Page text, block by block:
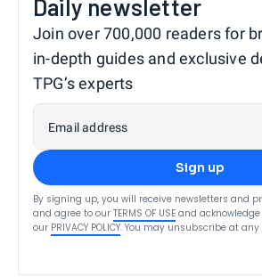
Daily newsletter
Join over 700,000 readers for
in-depth guides and exclusive
TPG’s experts
Email address
Sign up
By signing up, you will receive newsletters and
and agree to our TERMS OF USE and
our PRIVACY POLICY. You may unsubscribe at any